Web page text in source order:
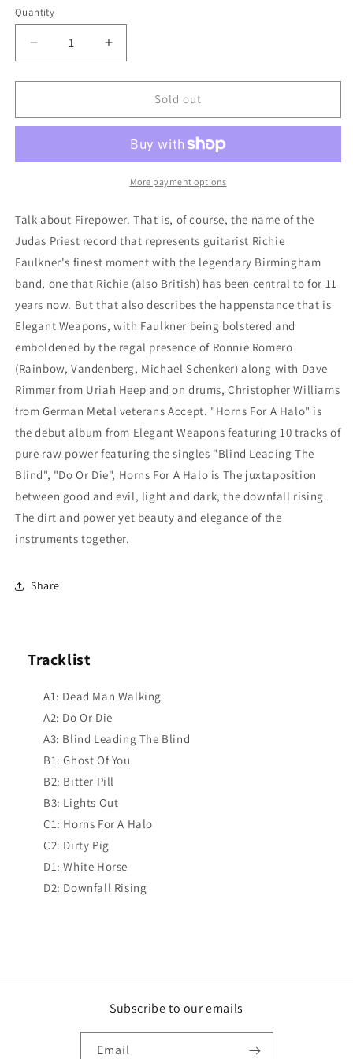
Quantity
Quantity
Decrease
quantity
for
Weapons:
A
Increase
quantity
for
Weapons:
A
Halo
Sold out
More payment options
Talk about Firepower. That is, of course, the name of the
Judas Priest record that represents guitarist Richie
Faulkner's finest moment with the legendary Birmingham
band, one that Richie (also British) has been central to for 11
years now. But that also describes the happenstance that is
Elegant Weapons, with Faulkner being bolstered and
emboldened by the regal presence of Ronnie Romero
(Rainbow, Vandenberg, Michael Schenker) along with Dave
Rimmer from Uriah Heep and on drums, Christopher Williams
from German Metal veterans Accept. "Horns For A Halo" is
the debut album from Elegant Weapons featuring 10 tracks of
pure raw power featuring the singles "Blind Leading The
Blind", "Do Or Die", Horns For A Halo is The juxtaposition
between good and evil, light and dark, the downfall rising.
The dirt and power yet beauty and elegance of the
instruments together.
Share
Tracklist
A1: Dead Man Walking
A2: Do Or Die
A3: Blind Leading The Blind
B1: Ghost Of You
B2: Bitter Pill
B3: Lights Out
C1: Horns For A Halo
C2: Dirty Pig
D1: White Horse
D2: Downfall Rising
Subscribe to our emails
Email